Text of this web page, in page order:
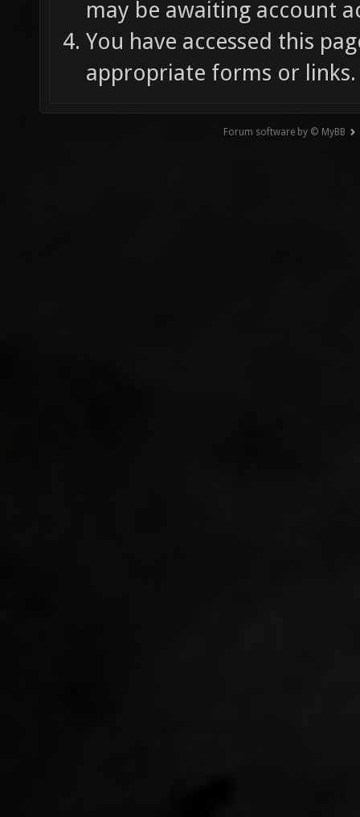
may be awaiting account
You have accessed this
appropriate forms or links.
Forum software by © MyBB